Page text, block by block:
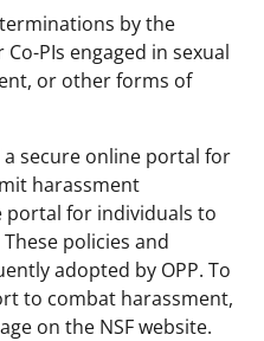
by the
PIs engaged in sexual
or other forms of
a secure online portal for
harassment
portal for individuals to
policies and
adopted by OPP. To
to combat harassment,
on the NSF website.